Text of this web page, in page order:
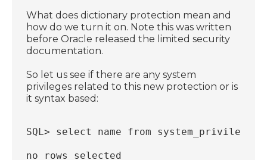
What does dictionary protection mean and
how do we turn it on. Note this was written
before Oracle released the limited security
documentation.
So let us see if there are any system
privileges related to this new protection or is
it syntax based:
SQL> select name from
no rows selected